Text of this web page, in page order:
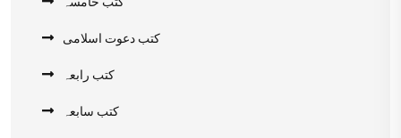
کتب دعوت اسلامی
کتب رابعہ
کتب سابعہ